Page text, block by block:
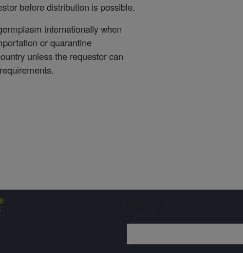
before distribution is possible.
internationally when
or quarantine
unless the requestor can